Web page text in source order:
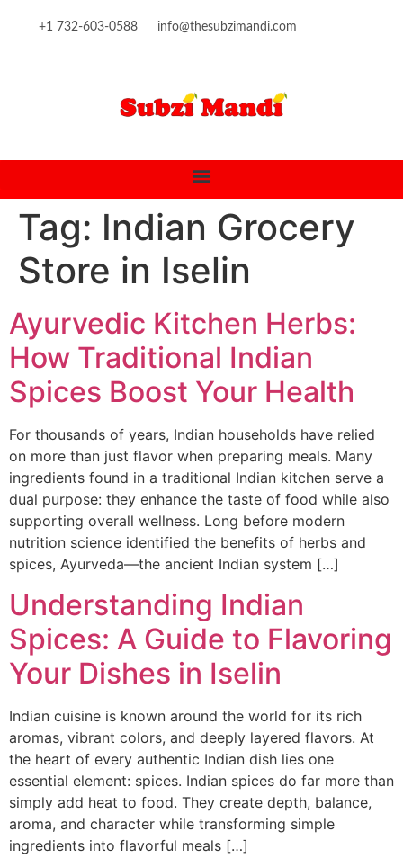
+1 732-603-0588 info@thesubzimandi.com
Tag: Indian Grocery
Store in Iselin
Ayurvedic Kitchen Herbs:
How Traditional Indian
Spices Boost Your Health
For thousands of years, Indian households have relied
on more than just flavor when preparing meals. Many
ingredients found in a traditional Indian kitchen serve a
dual purpose: they enhance the taste of food while also
supporting overall wellness. Long before modern
nutrition science identified the benefits of herbs and
spices, Ayurveda—the ancient Indian system […]
Understanding Indian
Spices: A Guide to Flavoring
Your Dishes in Iselin
Indian cuisine is known around the world for its rich
aromas, vibrant colors, and deeply layered flavors. At
the heart of every authentic Indian dish lies one
essential element: spices. Indian spices do far more than
simply add heat to food. They create depth, balance,
aroma, and character while transforming simple
ingredients into flavorful meals […]